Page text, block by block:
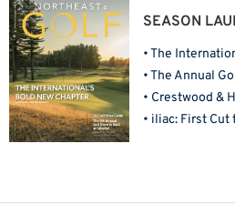
SEASON
• The
• The Annual
• Crestwood &
• iliac: First Cut